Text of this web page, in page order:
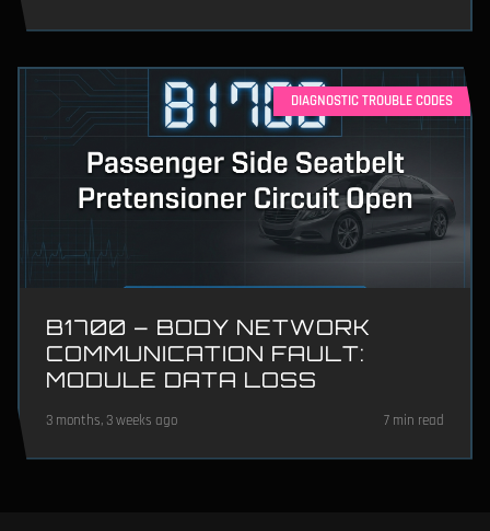
DIAGNOSTIC TROUBLE CODES
B1700 – BODY NETWORK
COMMUNICATION FAULT:
MODULE DATA LOSS
3 months, 3 weeks ago 7 min read